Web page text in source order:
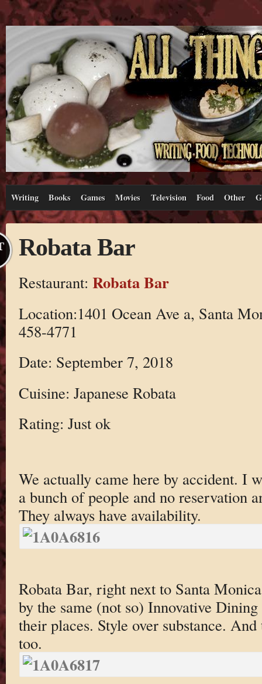
Writing Books Games Movies Television Food Other
Robata Bar
Restaurant: Robata Bar
Location:1401 Ocean Ave a, Santa
458-4771
Date: September 7, 2018
Cuisine: Japanese Robata
Rating: Just ok
We actually came here by accident. I
a bunch of people and no reservation
They always have availability.
Robata Bar, right next to Santa
by the same (not so) Innovative
their places. Style over substance.
too.